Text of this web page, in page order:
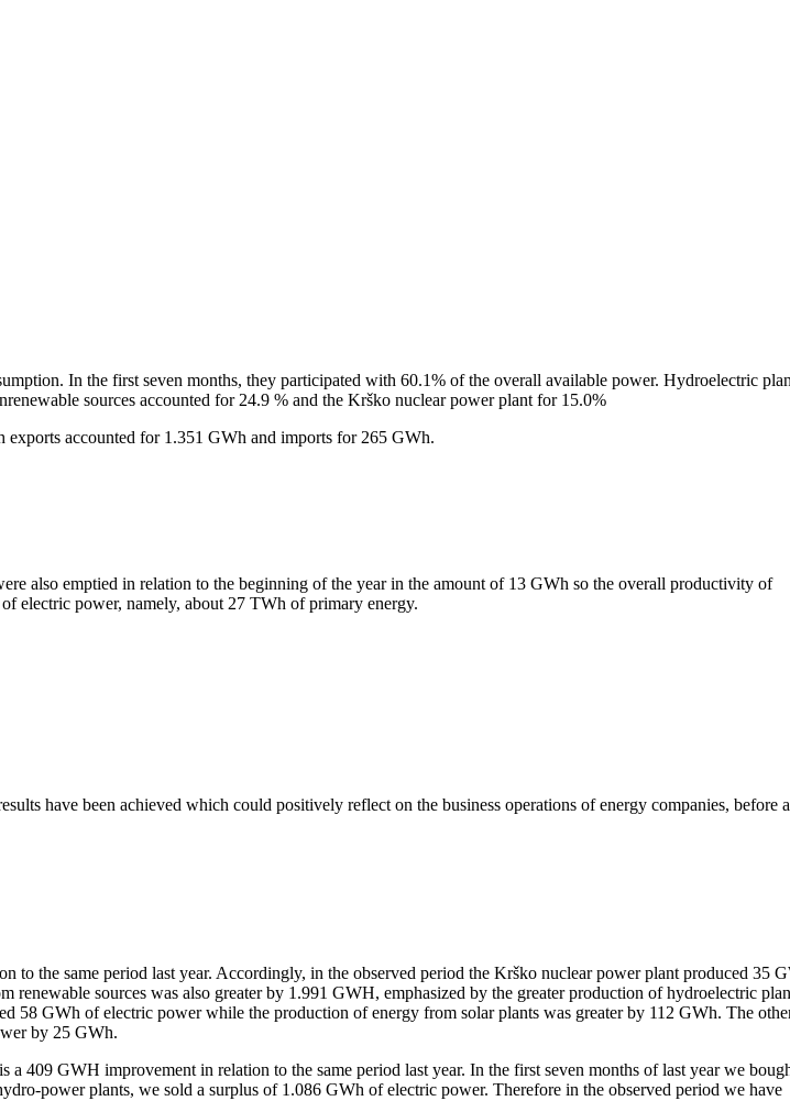
In the first seven months, they participated with 60.1% of the overall available power. Hydroelectric
sources accounted for 24.9 % and the Krško nuclear power plant for 15.0%
accounted for 1.351 GWh and imports for 265 GWh.
also emptied in relation to the beginning of the year in the amount of 13 GWh so the overall productivity of
electric power, namely, about 27 TWh of primary energy.
have been achieved which could positively reflect on the business operations of energy companies, before
to the same period last year. Accordingly, in the observed period the Krško nuclear power plant produced 35
sources was also greater by 1.991 GWH, emphasized by the greater production of hydroelectric
GWh of electric power while the production of energy from solar plants was greater by 112 GWh. The
by 25 GWh.
409 GWH improvement in relation to the same period last year. In the first seven months of last year we
power plants, we sold a surplus of 1.086 GWh of electric power. Therefore in the observed period we have